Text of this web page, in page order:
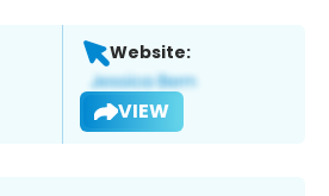
Website:
VIEW